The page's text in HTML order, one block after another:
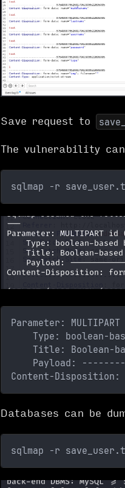
Save request to
The vulnerability
sqlmap -r
Parameter:
Type: boolean-
Title: Boolean-
Payload:
Content-Disposition:
Databases can be
sqlmap -r